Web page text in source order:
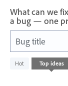
What can we
a bug — one
Bug title
Hot Top ideas
1200
results